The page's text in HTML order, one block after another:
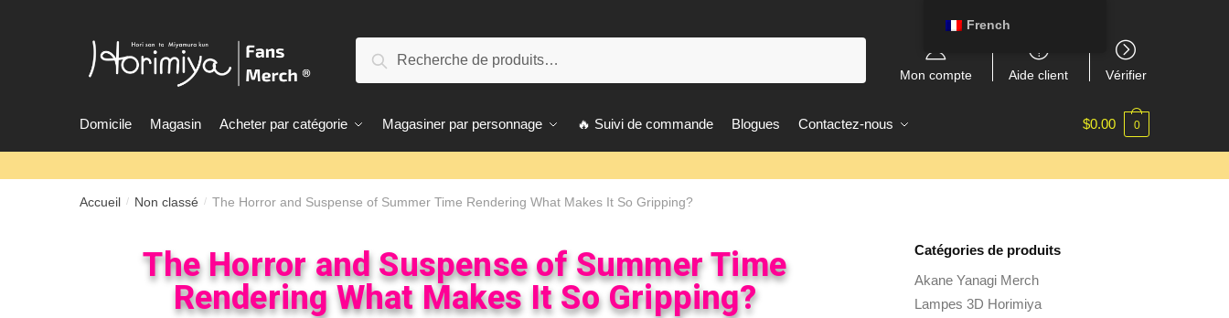
Recherche
Mon compte Aide client Vérifier
Domicile Magasin Acheter par catégorie Magasiner par personnage 🔥 Suivi de commande Blogues Contactez-nous $0.00 0
Accueil / Non classé / The Horror and Suspense of Summer Time Rendering What Makes It So Gripping?
The Horror and Suspense of Summer Time
Rendering What Makes It So Gripping?
Catégories de produits
Akane Yanagi Merch
Lampes 3D Horimiya
French